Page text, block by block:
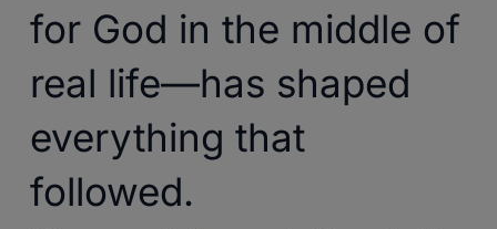
for God in the middle of
real life—has shaped
everything that
followed.